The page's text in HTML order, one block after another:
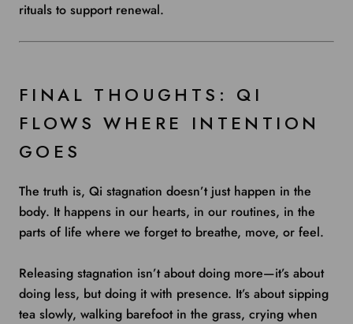
rituals to support renewal.
FINAL THOUGHTS: QI
FLOWS WHERE INTENTION
GOES
The truth is, Qi stagnation doesn’t just happen in the
body. It happens in our hearts, in our routines, in the
parts of life where we forget to breathe, move, or feel.
Releasing stagnation isn’t about doing more—it’s about
doing less, but doing it with presence. It’s about sipping
tea slowly, walking barefoot in the grass, crying when